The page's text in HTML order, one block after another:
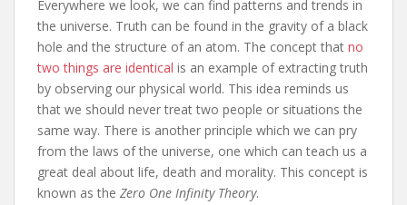
Everywhere we look, we can find patterns and trends in
the universe. Truth can be found in the gravity of a black
hole and the structure of an atom. The concept that no
two things are identical is an example of extracting truth
by observing our physical world. This idea reminds us
that we should never treat two people or situations the
same way. There is another principle which we can pry
from the laws of the universe, one which can teach us a
great deal about life, death and morality. This concept is
known as the Zero One Infinity Theory.